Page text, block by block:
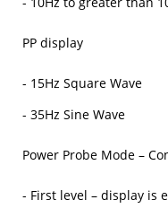
PP display
- 15Hz Square Wave
- 35Hz Sine Wave
Power Probe Mode –
- First level – display is